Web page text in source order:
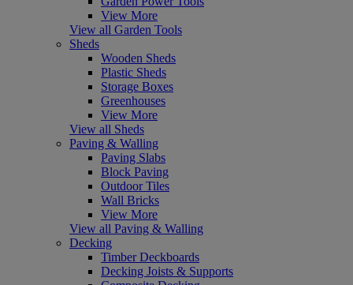
View More
View all Garden Tools
Sheds
Wooden Sheds
Plastic Sheds
Storage Boxes
Greenhouses
View More
View all Sheds
Paving & Walling
Paving Slabs
Block Paving
Outdoor Tiles
Wall Bricks
View More
View all Paving & Walling
Decking
Timber Deckboards
Decking Joists & Supports